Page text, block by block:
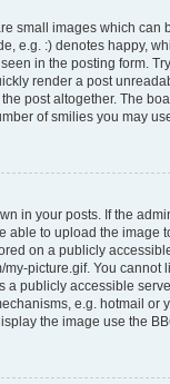
small images which can
e.g. :) denotes happy,
in the posting form.
render a post
post altogether. The
of smilies you may
in your posts. If the
able to upload the image
on a publicly
my-picture.gif. You cannot
a publicly accessible
e.g. hotmail or
the image use the